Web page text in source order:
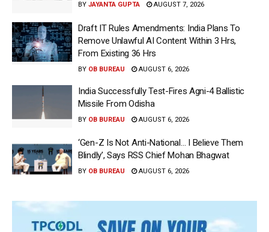
BY JAYANTA GUPTA AUGUST 7, 2026
Draft IT Rules Amendments: India Plans To
Remove Unlawful AI Content Within 3 Hrs,
From Existing 36 Hrs
BY OB BUREAU AUGUST 6, 2026
India Successfully Test-Fires Agni-4 Ballistic
Missile From Odisha
BY OB BUREAU AUGUST 6, 2026
‘Gen-Z Is Not Anti-National… I Believe Them
Blindly’, Says RSS Chief Mohan Bhagwat
BY OB BUREAU AUGUST 6, 2026